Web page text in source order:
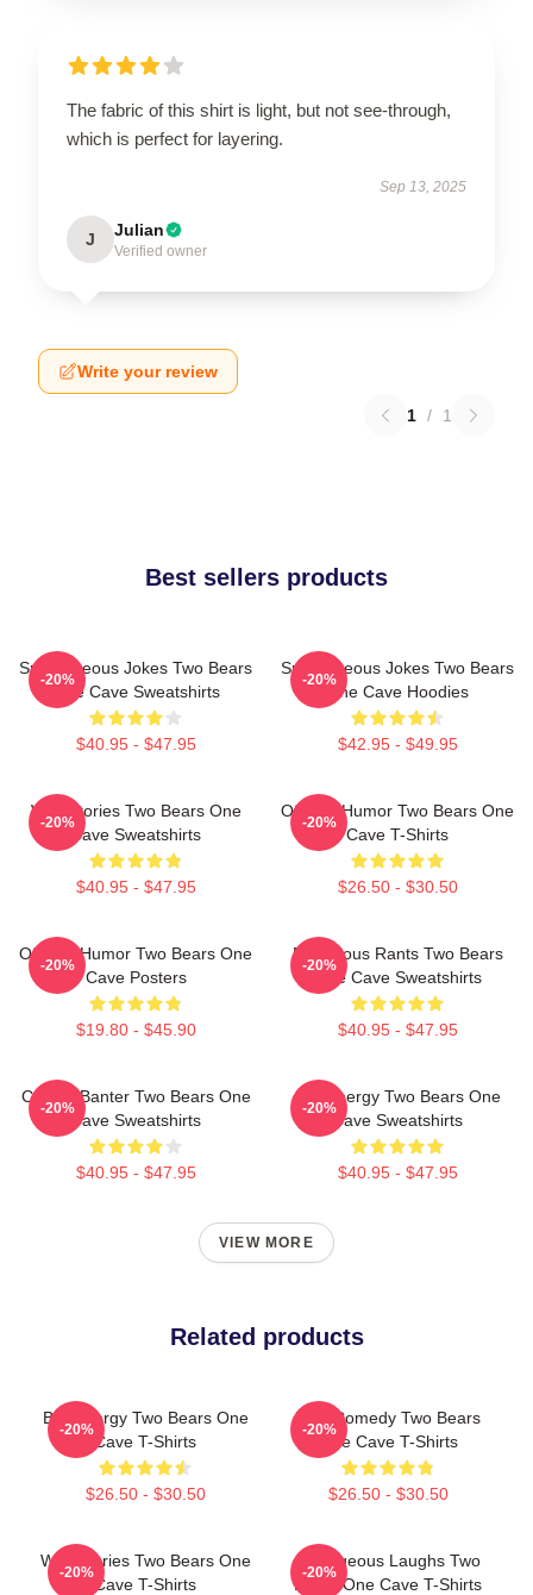
The fabric of this shirt is light, but not see-through,
which is perfect for layering.
Sep 13, 2025
J Julian
Verified owner
Write your review
1 / 1
Best sellers products
Spontaneous Jokes Two Bears
One Cave Sweatshirts
$40.95 - $47.95
-20%
Spontaneous Jokes Two Bears
One Cave Hoodies
$42.95 - $49.95
-20%
Wild Stories Two Bears One
Cave Sweatshirts
$40.95 - $47.95
-20%
Offbeat Humor Two Bears One
Cave T-Shirts
$26.50 - $30.50
-20%
Offbeat Humor Two Bears One
Cave Posters
$19.80 - $45.90
-20%
Ridiculous Rants Two Bears
One Cave Sweatshirts
$40.95 - $47.95
-20%
Candid Banter Two Bears One
Cave Sweatshirts
$40.95 - $47.95
-20%
Bro Energy Two Bears One
Cave Sweatshirts
$40.95 - $47.95
-20%
VIEW MORE
Related products
Bro Energy Two Bears One
Cave T-Shirts
$26.50 - $30.50
-20%
Raw Comedy Two Bears
One Cave T-Shirts
$26.50 - $30.50
-20%
Wild Stories Two Bears One
Cave T-Shirts
-20%
Outrageous Laughs Two
Bears One Cave T-Shirts
-20%